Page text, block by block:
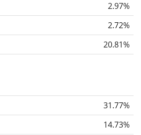
2.97%
2.72%
20.81%
31.77%
14.73%